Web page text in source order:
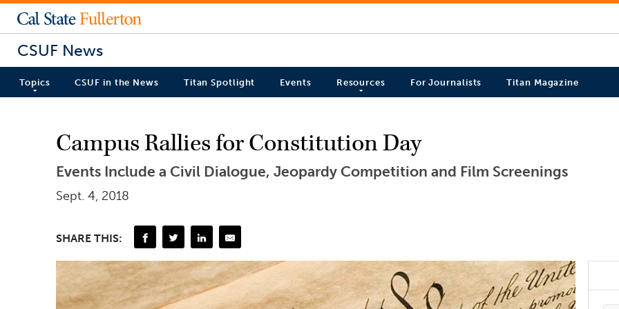
CSUF News
Topics CSUF in the News Titan Spotlight Events Resources For Journalists Titan Magazine
Campus Rallies for Constitution Day
Events Include a Civil Dialogue, Jeopardy Competition and Film Screenings
Sept. 4, 2018
SHARE THIS: